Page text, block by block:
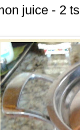
juice - 2